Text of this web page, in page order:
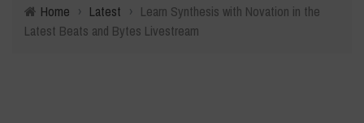
Home › Latest › Learn Synthesis with Novation in the
Latest Beats and Bytes Livestream